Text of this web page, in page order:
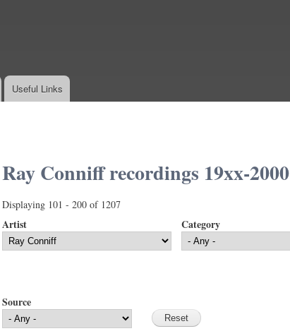
Useful Links
Ray Conniff recordings 19xx-2000
Displaying 101 - 200 of 1207
Artist Category
Source